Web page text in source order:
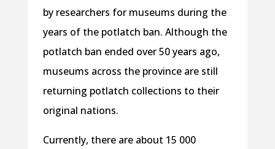
by researchers for museums during the
years of the potlatch ban. Although the
potlatch ban ended over 50 years ago,
museums across the province are still
returning potlatch collections to their
original nations.
Currently, there are about 15 000